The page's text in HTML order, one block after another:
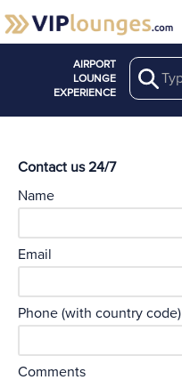
AIRPORT
LOUNGE
EXPERIENCE
Search
Contact us 24/7
Name
Email
Phone (with country code)
Comments